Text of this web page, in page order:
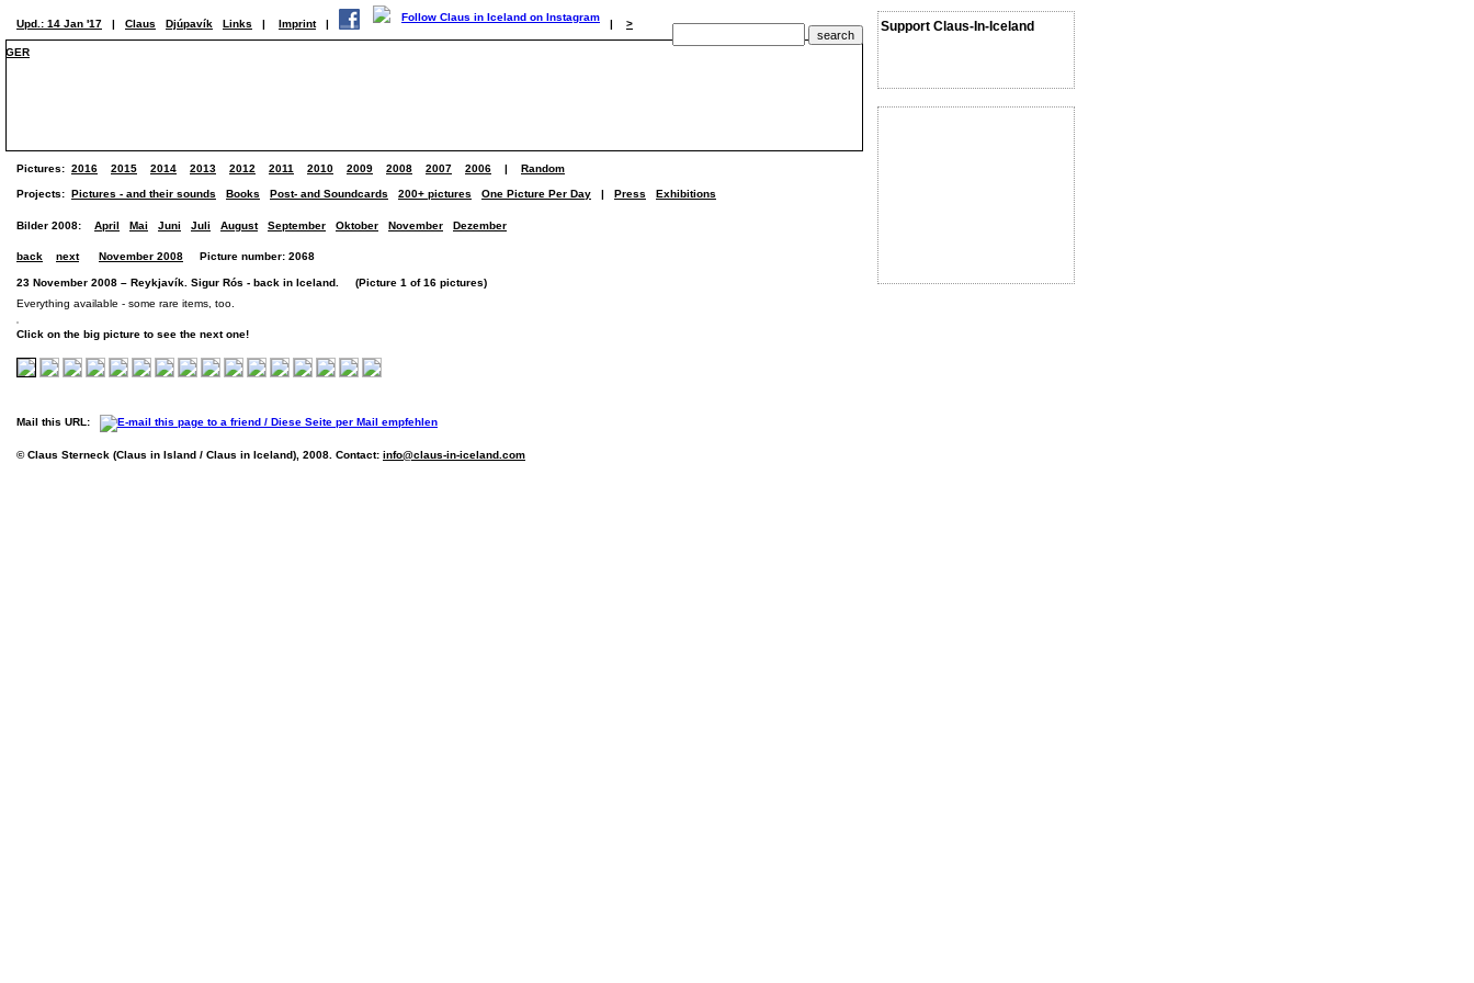
Support Claus-In-Iceland
Upd.: 14 Jan '17 | Claus Djúpavík Links | Imprint | | >
GER
Pictures: 2016 2015 2014 2013 2012 2011 2010 2009 2008 2007 2006 | Random
Projects: Pictures - and their sounds Books Post- and Soundcards 200+ pictures One Picture Per Day | Press Exhibitions
Bilder 2008: April Mai Juni Juli August September Oktober November Dezember
back next November 2008 Picture number: 2068
23 November 2008 – Reykjavík. Sigur Rós - back in Iceland. (Picture 1 of 16 pictures)
Everything available - some rare items, too.
Click on the big picture to see the next one!
Mail this URL:
© Claus Sterneck (Claus in Island / Claus in Iceland), 2008. Contact: info@claus-in-iceland.com